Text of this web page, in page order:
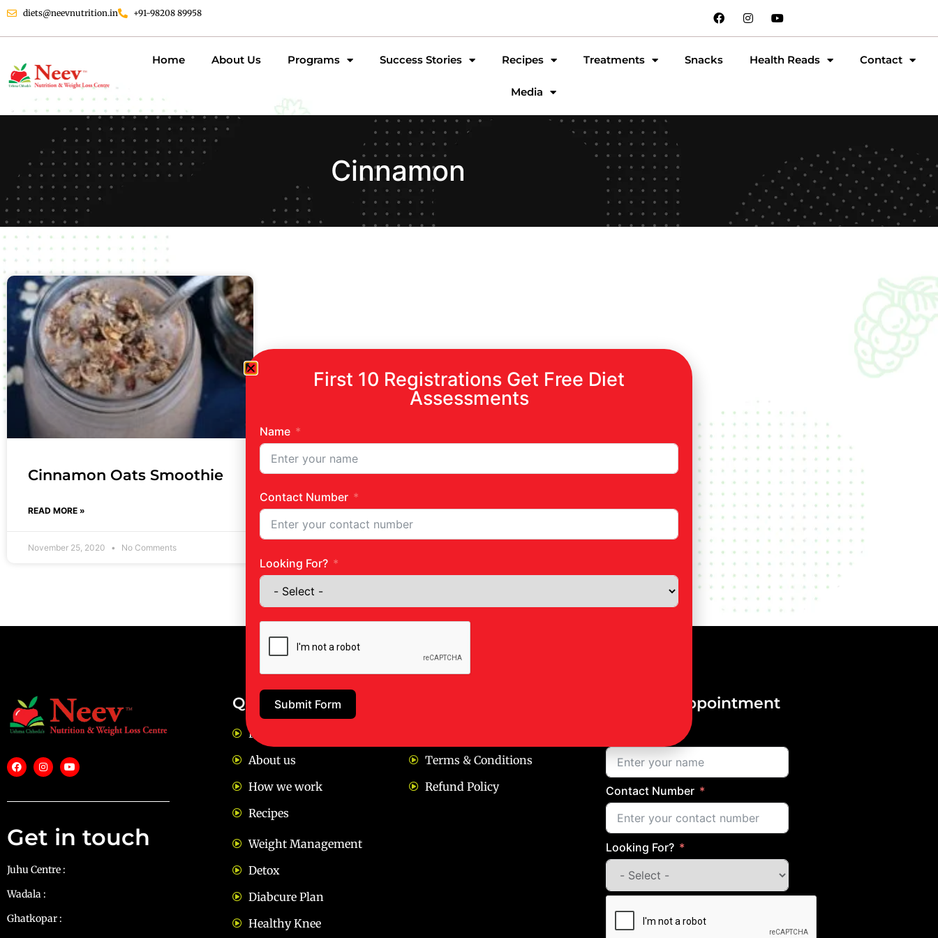
diets@neevnutrition.in +91-98208 89958
Home About Us Programs Success Stories Recipes Treatments Snacks Health Reads Contact
Media
Cinnamon
Cinnamon Oats Smoothie
READ MORE »
November 25, 2020 No Comments
Get in touch
Juhu Centre :
Wadala :
Ghatkopar :
Quick Links
FAQ
About us
How we work
Recipes
Weight Management
Detox
Diabcure Plan
Healthy Knee
Terms & Conditions
Refund Policy
Book an Appointment
Contact Number
Looking For?
First 10 Registrations Get Free Diet
Assessments
Name
Contact Number
Looking For?
Submit Form